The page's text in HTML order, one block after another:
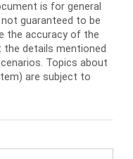
is for general
guaranteed to be
the accuracy of the
details mentioned
Topics about
are subject to